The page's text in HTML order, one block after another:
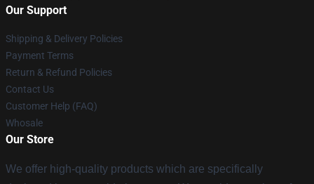
Our Support
Shipping & Delivery Policies
Payment Terms
Return & Refund Policies
Contact Us
Customer Help (FAQ)
Whosale
Our Store
We offer high-quality products which are specifically